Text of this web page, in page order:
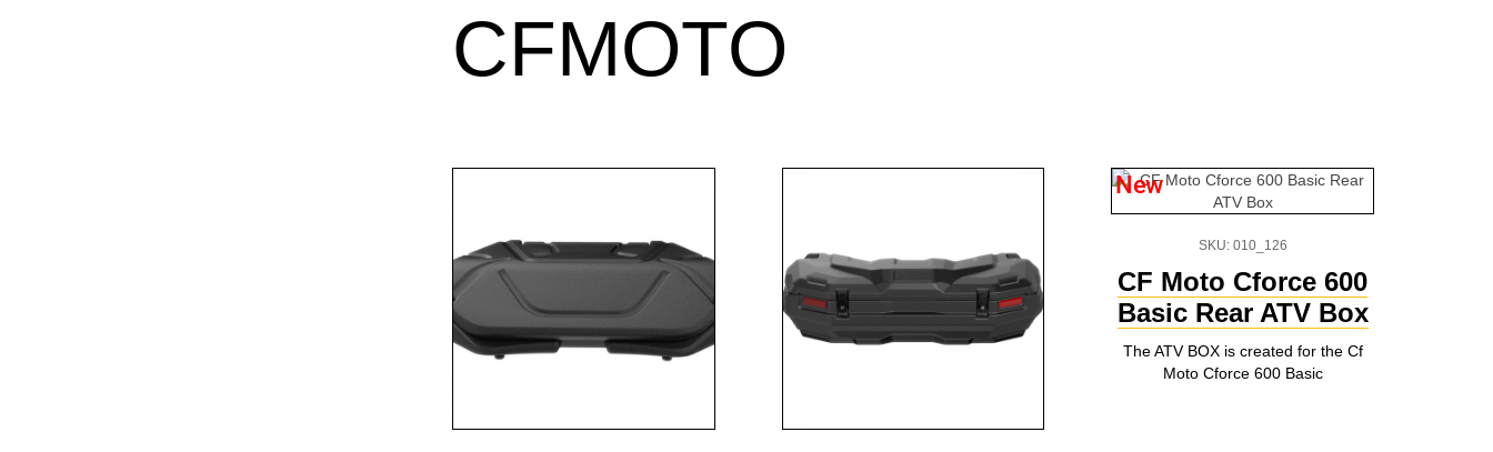
CFMOTO
New
SKU: 010_126
CF Moto Cforce 600
Basic Rear ATV Box
The ATV BOX is created for the Cf
Moto Cforce 600 Basic